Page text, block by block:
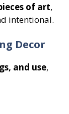
of art,
intentional.
Decor
and use,